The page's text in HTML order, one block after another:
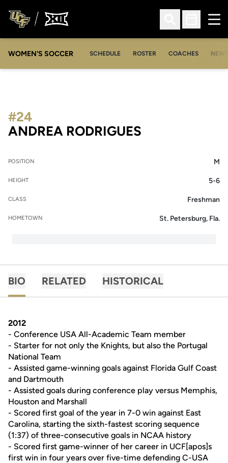
Open Search
Open
WOMEN'S SOCCER SCHEDULE ROSTER COACHES NEWS
ANDREA RODRIGUES
#24
POSITION M
HEIGHT 5-6
CLASS Freshman
HOMETOWN St. Petersburg, Fla.
BIO RELATED HISTORICAL
2012
- Conference USA All-Academic Team member
- Starter for not only the Knights, but also the Portugal
National Team
- Assisted game-winning goals against Florida Gulf Coast
and Dartmouth
- Assisted goals during conference play versus Memphis,
Houston and Marshall
- Scored first goal of the year in 7-0 win against East
Carolina, starting the sixth-fastest scoring sequence
(1:37) of three-consecutive goals in NCAA history
- Scored first game-winner of her career in UCF[apos]s
first win in four years over five-time defending C-USA